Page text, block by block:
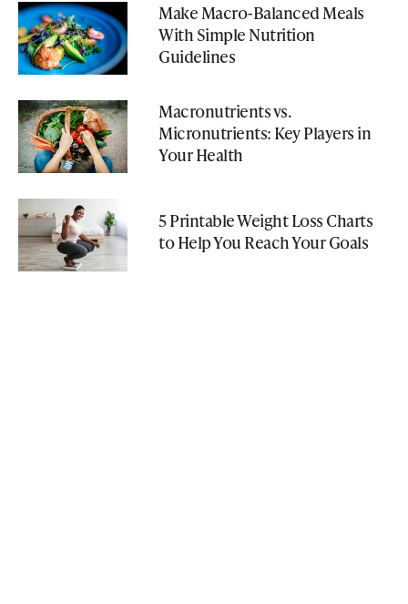
Make Macro-Balanced Meals
With Simple Nutrition
Guidelines
Macronutrients vs.
Micronutrients: Key Players in
Your Health
5 Printable Weight Loss Charts
to Help You Reach Your Goals